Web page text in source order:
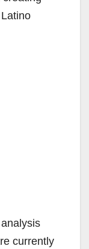
currently